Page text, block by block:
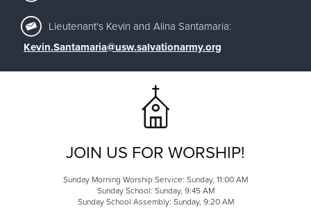
Lieutenant's Kevin and Alina Santamaria:
Kevin.Santamaria@usw.salvationarmy.org
JOIN US FOR WORSHIP!
Sunday Morning Worship Service: Sunday, 11:00 AM
Sunday School: Sunday, 9:45 AM
Sunday School Assembly: Sunday, 9:20 AM